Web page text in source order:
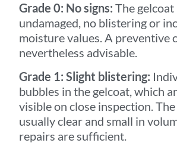
Grade 0: No signs: The gelcoat
undamaged, no blistering or
moisture values. A preventive
nevertheless advisable.
Grade 1: Slight blistering:
bubbles in the gelcoat, which
visible on close inspection.
usually clear and small in
repairs are sufficient.